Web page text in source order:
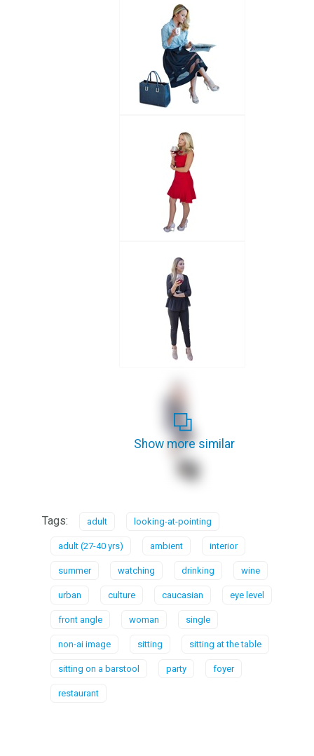
Show more similar
Tags: adult looking-at-pointing
adult (27-40 yrs) ambient interior
summer watching drinking wine
urban culture caucasian eye level
front angle woman single
non-ai image sitting sitting at the table
sitting on a barstool party foyer
restaurant